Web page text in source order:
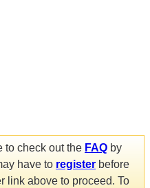
to check out the FAQ by
have to register before
link above to proceed. To